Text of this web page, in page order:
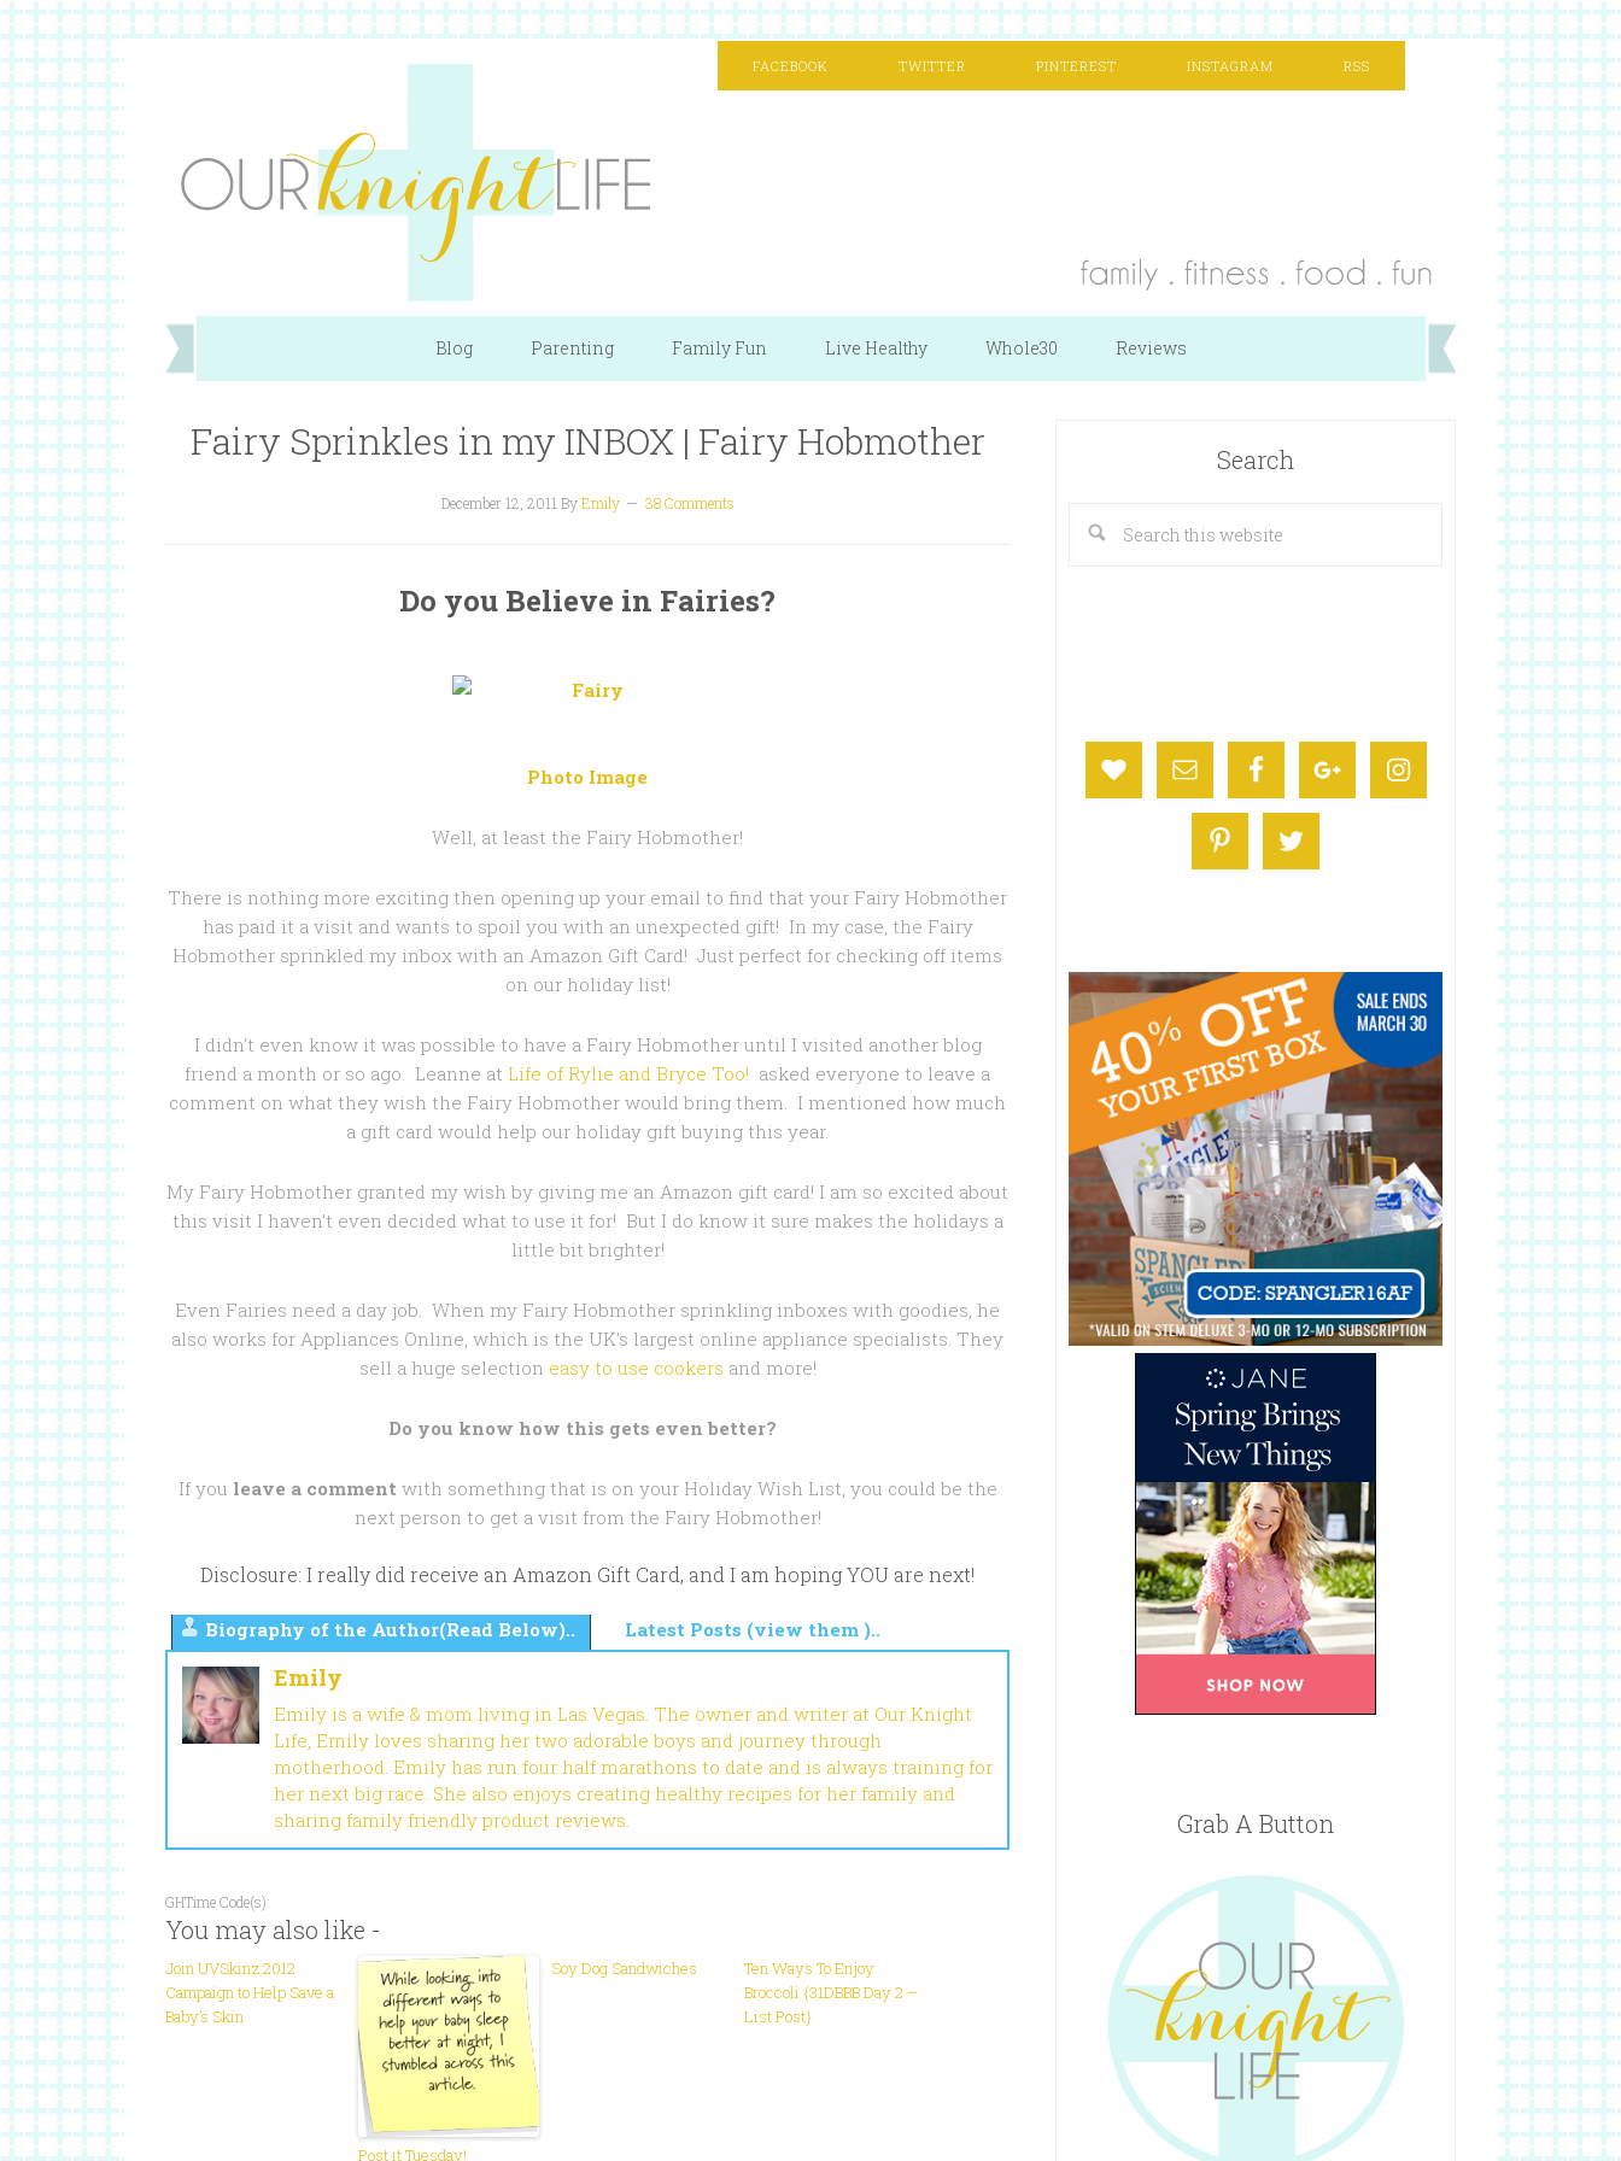
FACEBOOK TWITTER PINTEREST INSTAGRAM RSS
Blog Parenting Family Fun Live Healthy Whole30 Reviews
Fairy Sprinkles in my INBOX | Fairy Hobmother
December 12, 2011 ByEmily 38 Comments
Do you Believe in Fairies?
Photo Image
Well, at least the Fairy Hobmother!
There is nothing more exciting then opening up your email to find that your Fairy Hobmother
has paid it a visit and wants to spoil you with an unexpected gift! In my case, the Fairy
Hobmother sprinkled my inbox with an Amazon Gift Card! Just perfect for checking off items
on our holiday list!
I didn’t even know it was possible to have a Fairy Hobmother until I visited another blog
friend a month or so ago. Leanne at Life of Rylie and Bryce Too! asked everyone to leave a
comment on what they wish the Fairy Hobmother would bring them. I mentioned how much
a gift card would help our holiday gift buying this year.
My Fairy Hobmother granted my wish by giving me an Amazon gift card! I am so excited about
this visit I haven’t even decided what to use it for! But I do know it sure makes the holidays a
little bit brighter!
Even Fairies need a day job. When my Fairy Hobmother sprinkling inboxes with goodies, he
also works for Appliances Online, which is the UK’s largest online appliance specialists. They
sell a huge selection easy to use cookers and more!
Do you know how this gets even better?
If you leave a comment with something that is on your Holiday Wish List, you could be the
next person to get a visit from the Fairy Hobmother!
Disclosure: I really did receive an Amazon Gift Card, and I am hoping YOU are next!
Biography of the Author(Read Below).. Latest Posts (view them )..
Emily
Emily is a wife & mom living in Las Vegas. The owner and writer at Our Knight
Life, Emily loves sharing her two adorable boys and journey through
motherhood. Emily has run four half marathons to date and is always training for
her next big race. She also enjoys creating healthy recipes for her family and
sharing family friendly product reviews.
GHTime Code(s):
You may also like -
Join UVSkinz 2012
Campaign to Help Save a
Baby’s Skin
Post it Tuesday!
Soy Dog Sandwiches
Ten Ways To Enjoy
Broccoli {31DBBB Day 2 –
List Post}
Search
Grab A Button